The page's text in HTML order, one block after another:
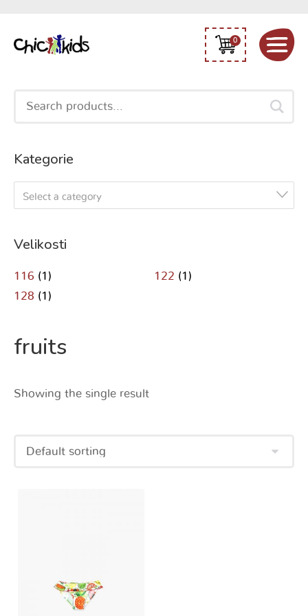
0
Search
Kategorie
Select a category
Velikosti
116 (1) 122 (1)
128 (1)
fruits
Showing the single result